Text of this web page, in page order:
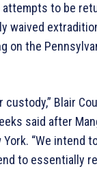
to be
waived
on the
custody,” Blair
said after
“We intend
to essentially